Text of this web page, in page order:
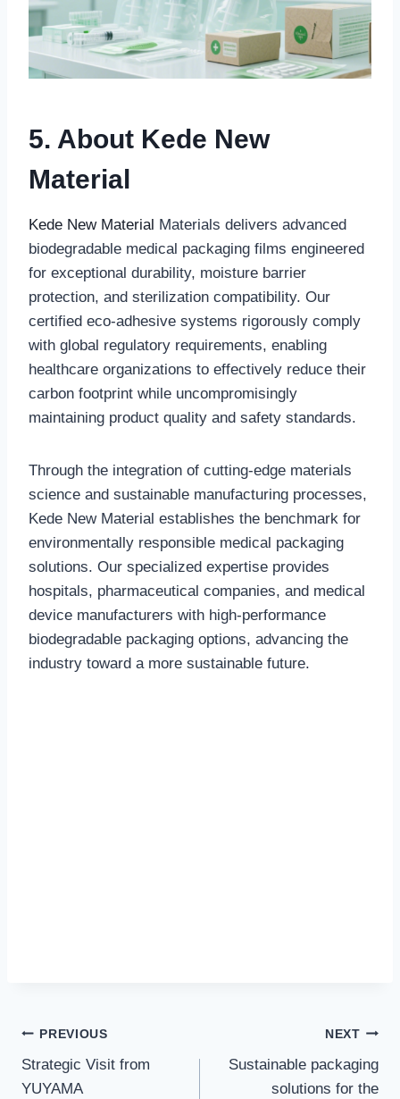
5. About Kede New
Material
Kede New Material Materials delivers advanced
biodegradable medical packaging films engineered
for exceptional durability, moisture barrier
protection, and sterilization compatibility. Our
certified eco-adhesive systems rigorously comply
with global regulatory requirements, enabling
healthcare organizations to effectively reduce their
carbon footprint while uncompromisingly
maintaining product quality and safety standards.‌
‌Through the integration of cutting-edge materials
science and sustainable manufacturing processes,
Kede New Material establishes the benchmark for
environmentally responsible medical packaging
solutions. Our specialized expertise provides
hospitals, pharmaceutical companies, and medical
device manufacturers with high-performance
biodegradable packaging options, advancing the
industry toward a more sustainable future.
Post
navigation
PREVIOUS
Strategic Visit from
YUYAMA
NEXT
Sustainable packaging
solutions for the